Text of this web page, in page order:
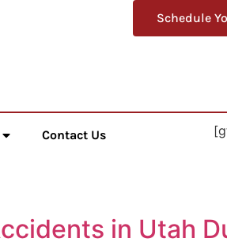
Schedule
Contact Us
in Utah